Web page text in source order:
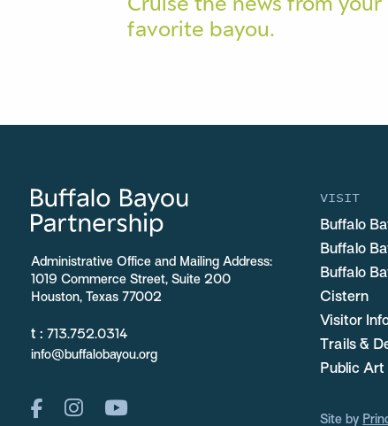
favorite bayou.
Administrative Office and Mailing Address:
1019 Commerce Street, Suite 200
Houston, Texas 77002
t : 713.752.0314
info@buffalobayou.org
VISIT
Buffalo
Buffalo
Buffalo
Cistern
Visitor
Trails &
Public Art
Site by